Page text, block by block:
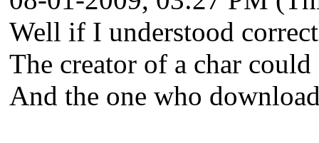
Well if I understood
The creator of a char
And the one who